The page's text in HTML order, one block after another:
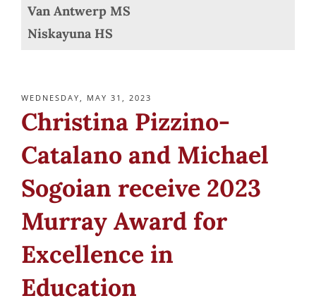
Van Antwerp MS
Niskayuna HS
POSTED
WEDNESDAY, MAY 31, 2023
Christina Pizzino-
Catalano and Michael
Sogoian receive 2023
Murray Award for
Excellence in
Education